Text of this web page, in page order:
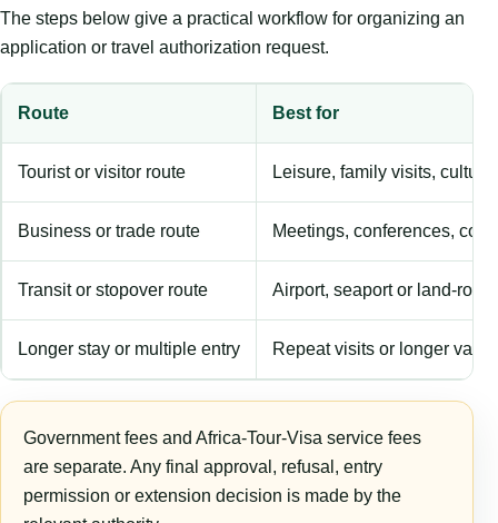
The steps below give a practical workflow for organizing an
application or travel authorization request.
Route Best for
Tourist or visitor route Leisure, family visits,
Business or trade route Meetings, conferences,
Transit or stopover route Airport, seaport or land-
Longer stay or multiple entry Repeat visits or longer
Government fees and Africa-Tour-Visa service fees
are separate. Any final approval, refusal, entry
permission or extension decision is made by the